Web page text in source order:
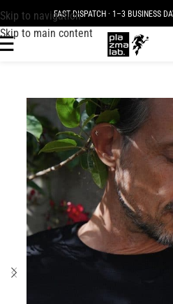
Skip to navigation
Skip to main content
FAST DISPATCH · 1–3 BUSINESS